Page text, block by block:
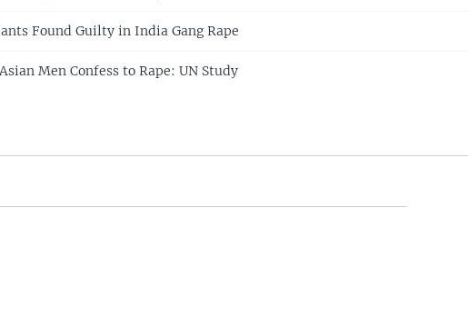
Found Guilty in India Gang Rape
Men Confess to Rape: UN Study